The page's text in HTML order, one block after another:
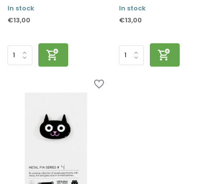
In stock
€13,00
In stock
€13,00